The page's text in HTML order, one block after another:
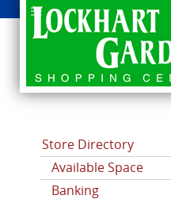
CATEGORIES
Store Directory
Available Space
Banking